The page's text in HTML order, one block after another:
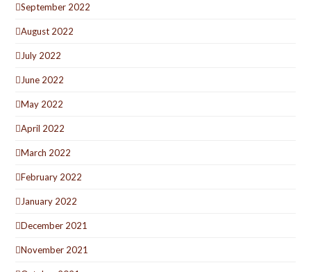
September 2022
August 2022
July 2022
June 2022
May 2022
April 2022
March 2022
February 2022
January 2022
December 2021
November 2021